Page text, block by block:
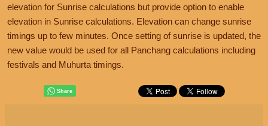
elevation for Sunrise calculations but provide option to enable
elevation in Sunrise calculations. Elevation can change sunrise
timings up to few minutes. Once setting of sunrise is updated, the
new value would be used for all Panchang calculations including
festivals and Muhurta timings.